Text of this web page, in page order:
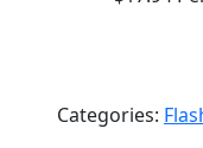
Categories: